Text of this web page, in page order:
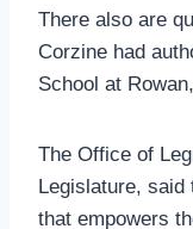
There also are
Corzine had
School at
The Office of
Legislature, said
that empowers